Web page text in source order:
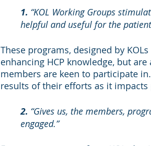
1. “KOL Working Groups
helpful and useful for the
These programs, designed by
enhancing HCP knowledge, but
members are keen to participate
results of their efforts as it
2. “Gives us, the members,
engaged.”